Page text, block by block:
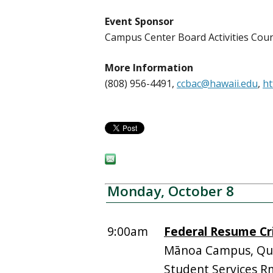
Event Sponsor
Campus Center Board Activities
More Information
(808) 956-4491, ccbac@hawaii.edu,
Monday, October 8
9:00am
Federal Resume
Mānoa Campus,
Student Services